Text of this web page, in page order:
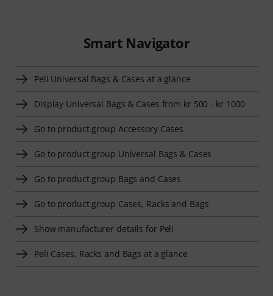
Smart Navigator
Peli Universal Bags & Cases at a glance
Display Universal Bags & Cases from kr 500 - kr 1000
Go to product group Accessory Cases
Go to product group Universal Bags & Cases
Go to product group Bags and Cases
Go to product group Cases, Racks and Bags
Show manufacturer details for Peli
Peli Cases, Racks and Bags at a glance